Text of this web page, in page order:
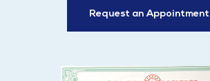
Request an Appointment